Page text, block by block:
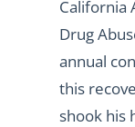
California
Drug
annual
this
shook his